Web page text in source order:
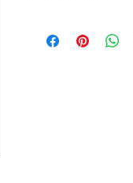
copper wire, on